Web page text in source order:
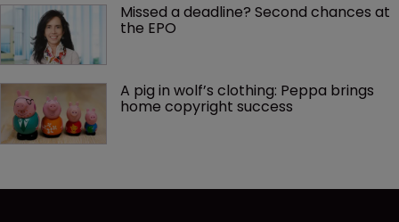
Missed a deadline? Second chances at
the EPO
A pig in wolf’s clothing: Peppa brings
home copyright success